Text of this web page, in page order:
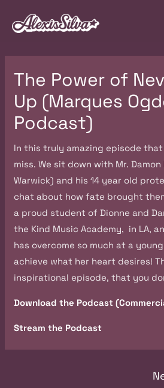
The Power of
Up (Marques
Podcast)
In this truly amazing episode
miss. We sit down with Mr.
Warwick) and his 14 year old
chat about how fate brought
a proud student of Dionne and
the Kind Music Academy, in LA,
has overcome so much at a
achieve what her heart desires!
inspirational episode, that you
Download the Podcast
Stream the Podcast
navigation